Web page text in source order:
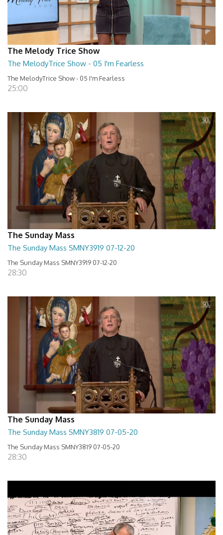
The Melody Trice Show
The MelodyTrice Show - 05 I'm Fearless
The MelodyTrice Show - 05 I'm Fearless
25:00
The Sunday Mass
The Sunday Mass SMNY3919 07-12-20
The Sunday Mass SMNY3919 07-12-20
28:30
The Sunday Mass
The Sunday Mass SMNY3819 07-05-20
The Sunday Mass SMNY3819 07-05-20
28:30